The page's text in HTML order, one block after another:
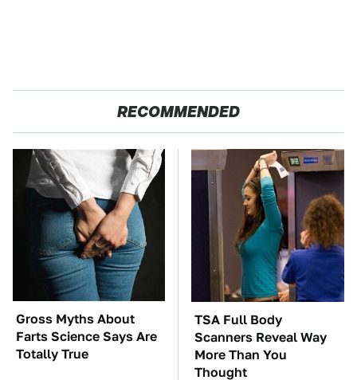
RECOMMENDED
Gross Myths About
Farts Science Says Are
Totally True
TSA Full Body
Scanners Reveal Way
More Than You
Thought